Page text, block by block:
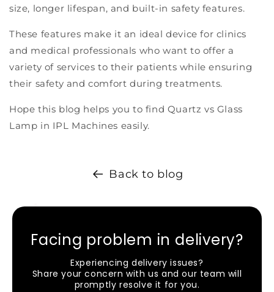
size, longer lifespan, and built-in safety features.
These features make it an ideal device for clinics
and medical professionals who want to offer a
variety of services to their patients while ensuring
their safety and comfort during treatments.
Hope this blog helps you to find Quartz vs Glass
Lamp in IPL Machines easily.
Back to blog
Facing problem in delivery?
Experiencing delivery issues?
Share your concern with us and our team will
promptly resolve it for you.